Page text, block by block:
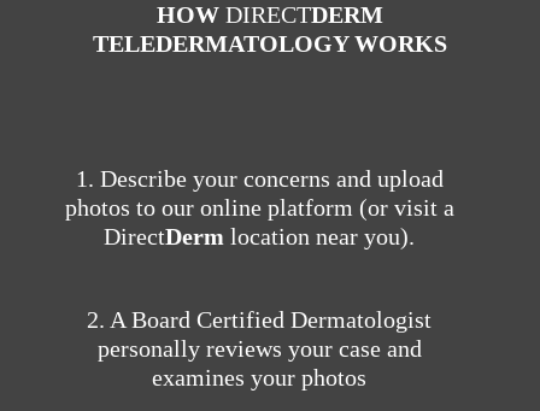
HOW DIRECTDERM
TELEDERMATOLOGY WORKS
1. Describe your concerns and upload
photos to our online platform (or visit a
DirectDerm location near you).
2. A Board Certified Dermatologist
personally reviews your case and
examines your photos